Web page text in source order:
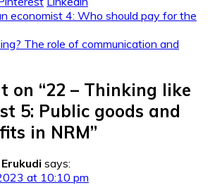
economist 4: Who should pay for the
The role of communication and
on “22 – Thinking like
5: Public goods and
in NRM”
says:
at 10:10 pm